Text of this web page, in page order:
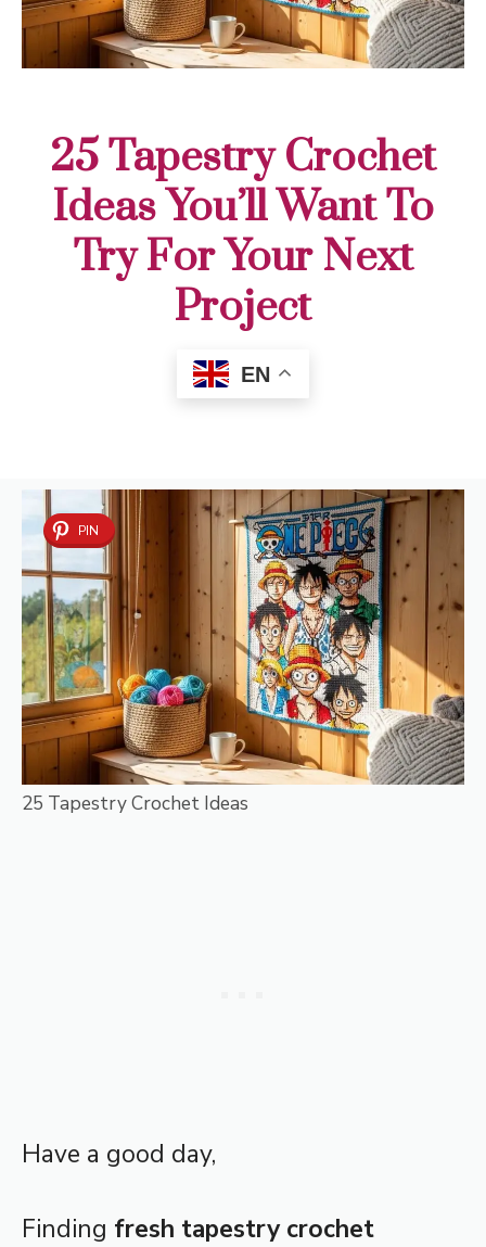
25 Tapestry Crochet
Ideas You’ll Want To
Try For Your Next
Project
EN
PIN
25 Tapestry Crochet Ideas
Have a good day,
Finding fresh tapestry crochet